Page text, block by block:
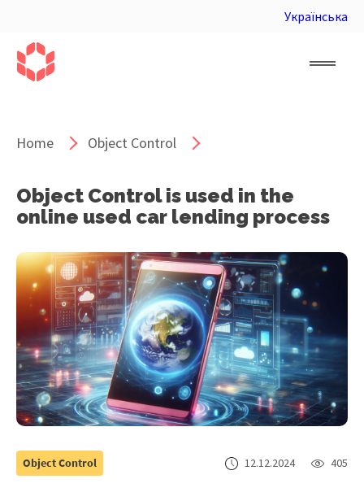
Українська
Home Object Control
Object Control is used in the
online used car lending process
Object Control 12.12.2024 405